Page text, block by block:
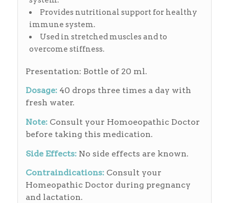
Provides nutritional support for healthy
immune system.
Used in stretched muscles and to
overcome stiffness.
Presentation: Bottle of 20 ml.
Dosage:40 drops three times a day with
fresh water.
Note:Consult your Homoeopathic Doctor
before taking this medication.
Side Effects:No side effects are known.
Contraindications:Consult your
Homeopathic Doctor during pregnancy
and lactation.